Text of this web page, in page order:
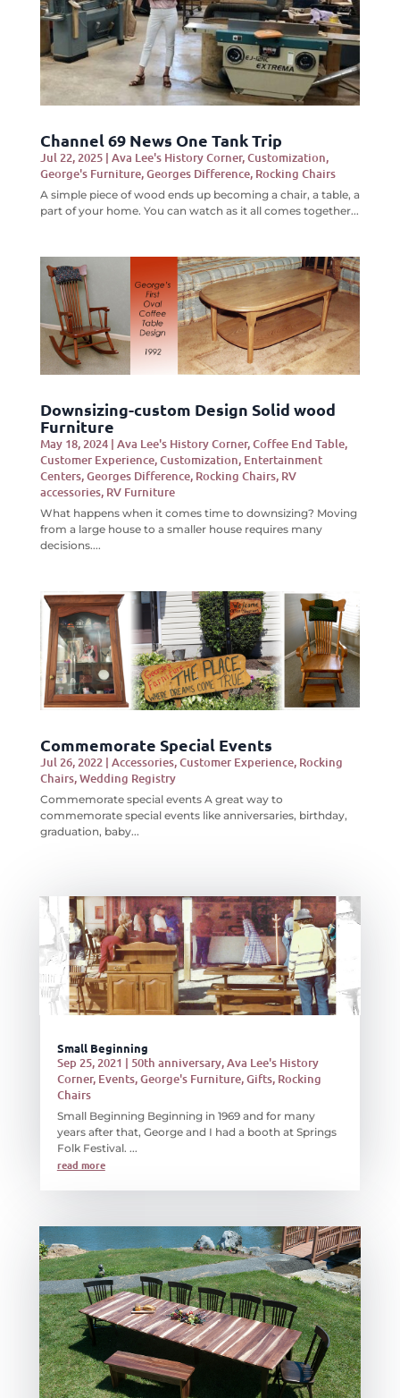
Channel 69 News One Tank Trip
Jul 22, 2025| Ava Lee's History Corner,Customization,
George's Furniture,Georges Difference, Rocking Chairs
A simple piece of wood ends up becoming a chair, a table, a
part of your home. You can watch as it all comes together...
Downsizing-custom Design Solid wood
Furniture
May 18, 2024| Ava Lee's History Corner,Coffee End Table,
Customer Experience,Customization, Entertainment
Centers,Georges Difference, Rocking Chairs, RV
accessories, RV Furniture
What happens when it comes time to downsizing? Moving
from a large house to a smaller house requires many
decisions....
Commemorate Special Events
Jul 26, 2022| Accessories,Customer Experience, Rocking
Chairs,Wedding Registry
Commemorate special events A great way to
commemorate special events like anniversaries, birthday,
graduation, baby...
Small Beginning
Sep 25, 2021 | 50th anniversary,Ava Lee's History
Corner, Events,George's Furniture,Gifts, Rocking
Chairs
Small Beginning Beginning in 1969 and for many
years after that, George and I had a booth at Springs
Folk Festival. ...
read more